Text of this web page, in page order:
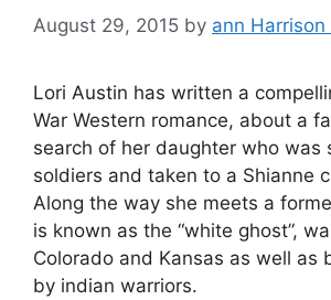
August 29, 2015 by ann
Lori Austin has written a
War Western romance, about a
search of her daughter who was
soldiers and taken to a Shianne
Along the way she meets a
is known as the “white ghost”,
Colorado and Kansas as well as
by indian warriors.